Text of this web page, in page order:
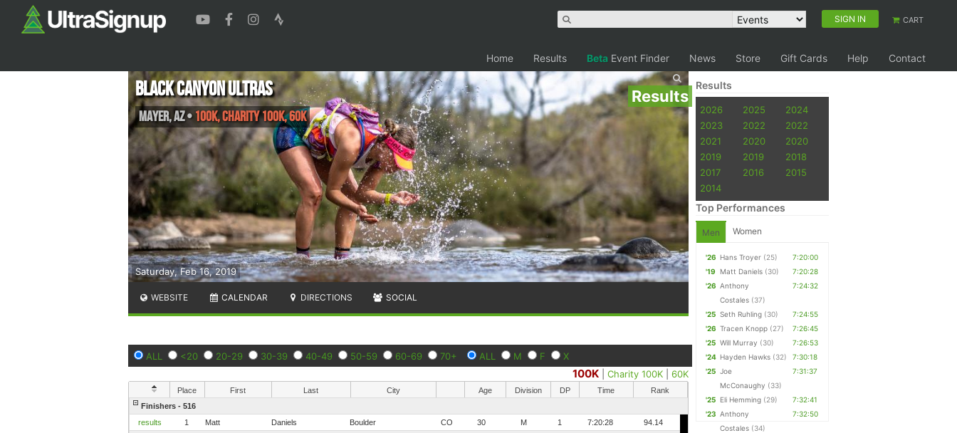
SIGN IN CART
Home Results Beta Event Finder News Store Gift Cards Help Contact
Results
Saturday, Feb 16, 2019
Black Canyon Ultras
Mayer,AZ• 100K, Charity 100K, 60K
WEBSITE CALENDAR DIRECTIONS SOCIAL
ALL <20 20-29 30-39 40-49 50-59 60-69 70+ ALL M F X
100K |Charity 100K |60K
Place First Last City Age Division DP Time
Rank
Finishers - 516
results
1 Matt Daniels Boulder CO 30 M 1 7:20:28
94.14
Results
2026 2025
2024
2023
2022
2022
2021
2020
2020
2019
2019
2018
2017
2016
2015
2014
Top Performances
Men Women
'26 Hans Troyer (25)
7:20:00
'19
Matt Daniels (30)
7:20:28
'26 Anthony
Costales (37)
7:24:32
'25 Seth Ruhling (30)
7:24:55
'26 Tracen Knopp (27)
7:26:45
'25 Will Murray (30)
7:26:53
'24 Hayden Hawks (32)
7:30:18
'25 Joe
McConaughy (33)
7:31:37
'25 Eli Hemming (29)
7:32:41
'23 Anthony
Costales (34)
7:32:50